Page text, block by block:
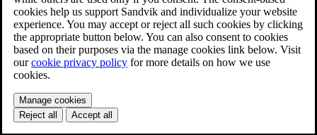
cookies help us support Sandvik and individualize your website
experience. You may accept or reject all such cookies by clicking
the appropriate button below. You can also consent to cookies
based on their purposes via the manage cookies link below. Visit
ourcookie privacy policy for more details on how we use
cookies.
Manage cookies
Reject all
Accept all